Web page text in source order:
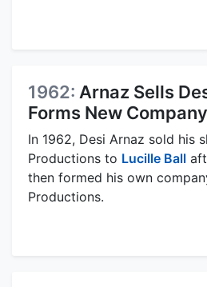
1962: Arnaz Sells
Forms New Company
In 1962, Desi Arnaz sold his
Productions to Lucille Ball
then formed his own
Productions.